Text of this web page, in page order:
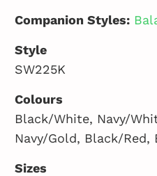
Companion Styles:
Style
SW225K
Colours
Black/White, Navy/
Navy/Gold, Black/Red,
Sizes